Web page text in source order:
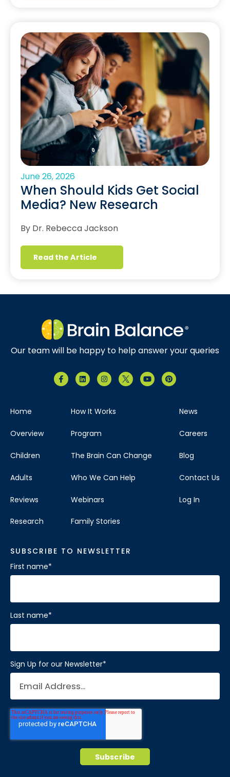
June 26, 2026
When Should Kids Get Social
Media? New Research
By Dr. Rebecca Jackson
Read the Article
Our team will be happy to help answer your queries
Home
Overview
Children
Adults
Reviews
Research
How It Works
Program
The Brain Can Change
Who We Can Help
Webinars
Family Stories
News
Careers
Blog
Contact Us
Log In
SUBSCRIBE TO NEWSLETTER
First name*
Last name*
Sign Up for our Newsletter*